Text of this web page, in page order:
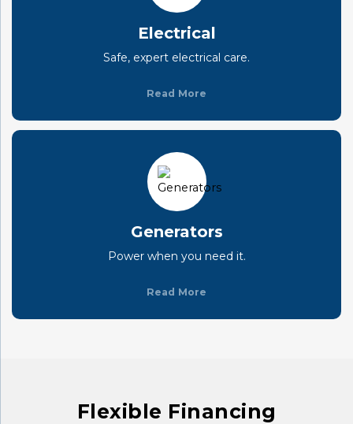
Electrical
Safe, expert electrical care.
Read More
Generators
Power when you need it.
Read More
Flexible Financing